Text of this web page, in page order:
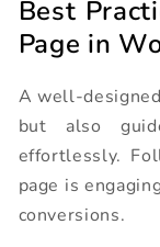
Best
Page in
A well-
but also
effortlessly.
page is
conversions.